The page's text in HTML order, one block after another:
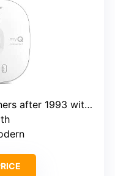
with photoelectric sensors